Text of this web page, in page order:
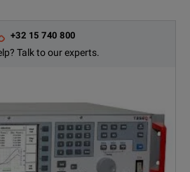
+32 15 740 800
Talk to our experts.